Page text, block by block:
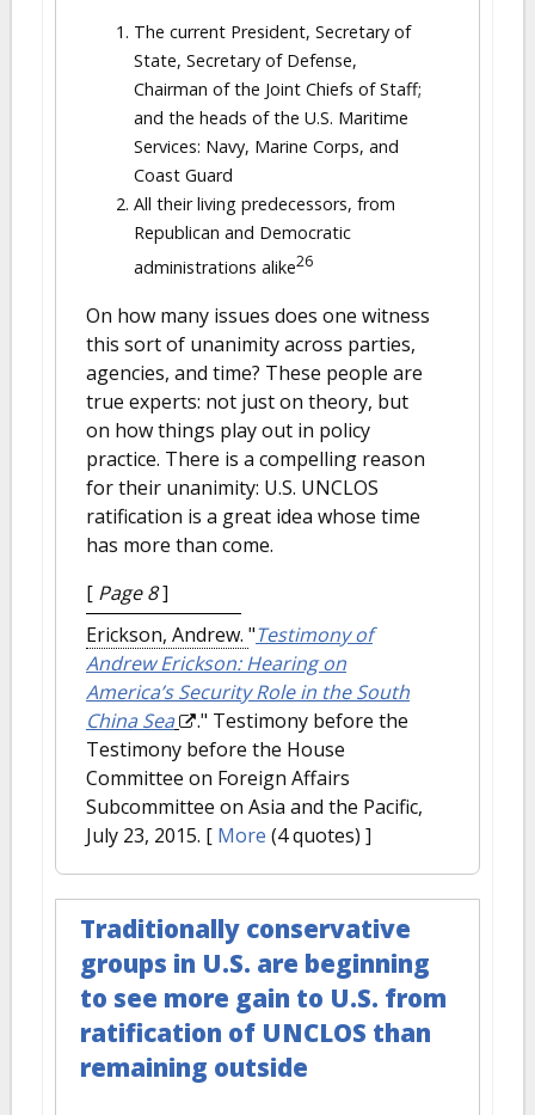
The current President, Secretary of
State, Secretary of Defense,
Chairman of the Joint Chiefs of Staff;
and the heads of the U.S. Maritime
Services: Navy, Marine Corps, and
Coast Guard
All their living predecessors, from
Republican and Democratic
administrations alike26
On how many issues does one witness
this sort of unanimity across parties,
agencies, and time? These people are
true experts: not just on theory, but
on how things play out in policy
practice. There is a compelling reason
for their unanimity: U.S. UNCLOS
ratification is a great idea whose time
has more than come.
[ Page 8]
Erickson, Andrew. "Testimony of
Andrew Erickson: Hearing on
America’s Security Role in the South
China Sea
." Testimony before the
Testimony before the House
Committee on Foreign Affairs
Subcommittee on Asia and the Pacific,
July 23, 2015. [ More (4 quotes) ]
Traditionally conservative
groups in U.S. are beginning
to see more gain to U.S. from
ratification of UNCLOS than
remaining outside